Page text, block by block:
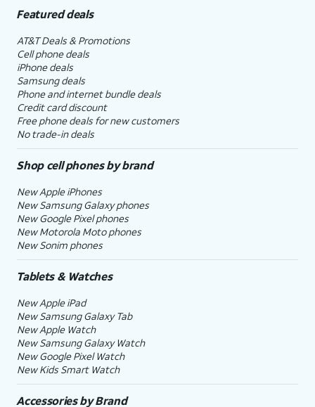
Featured deals
AT&T Deals & Promotions
Cell phone deals
iPhone deals
Samsung deals
Phone and internet bundle deals
Credit card discount
Free phone deals for new customers
No trade-in deals
Shop cell phones by brand
New Apple iPhones
New Samsung Galaxy phones
New Google Pixel phones
New Motorola Moto phones
New Sonim phones
Tablets & Watches
New Apple iPad
New Samsung Galaxy Tab
New Apple Watch
New Samsung Galaxy Watch
New Google Pixel Watch
New Kids Smart Watch
Accessories by Brand